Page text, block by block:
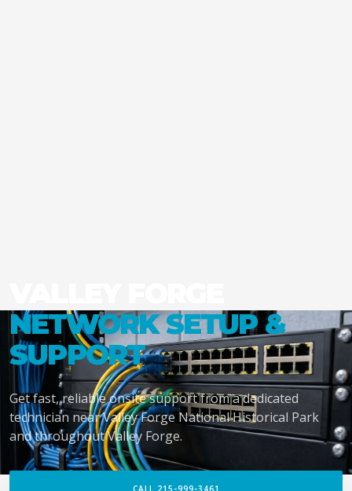
NETWORK SETUP &
SUPPORT
Get fast, reliable onsite support from a dedicated
technician near Valley Forge National Historical Park
and throughout Valley Forge.
CALL 215-999-3461